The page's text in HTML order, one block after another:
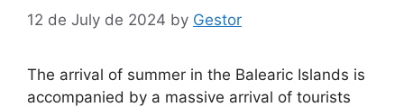
12 de July de 2024 by Gestor
The arrival of summer in the Balearic Islands is
accompanied by a massive arrival of tourists